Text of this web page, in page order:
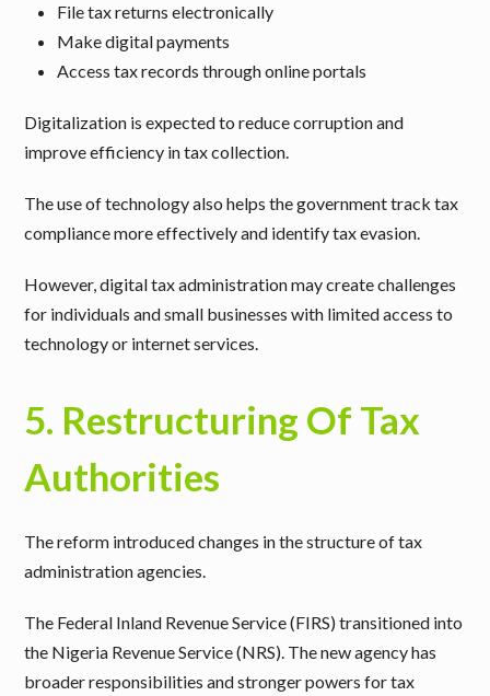
File tax returns electronically
Make digital payments
Access tax records through online portals
Digitalization is expected to reduce corruption and
improve efficiency in tax collection.
The use of technology also helps the government track tax
compliance more effectively and identify tax evasion.
However, digital tax administration may create challenges
for individuals and small businesses with limited access to
technology or internet services.
5. Restructuring Of Tax
Authorities
The reform introduced changes in the structure of tax
administration agencies.
The Federal Inland Revenue Service (FIRS) transitioned into
the Nigeria Revenue Service (NRS). The new agency has
broader responsibilities and stronger powers for tax